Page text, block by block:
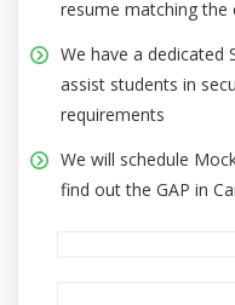
resume matching the
We have a dedicated
assist students in
requirements
We will schedule
find out the GAP in